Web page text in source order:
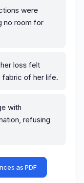
were
no room for
loss felt
fabric of her life.
with
refusing
as PDF